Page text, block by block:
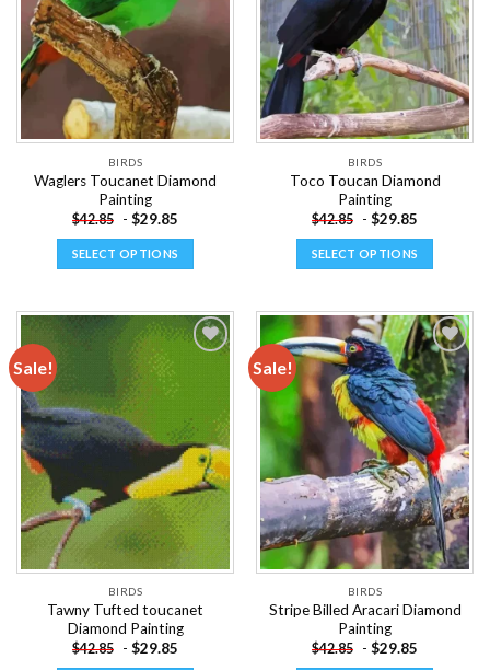
may
be
chosen
on
the
product
page
may
be
chosen
on
the
product
page
BIRDS
Waglers Toucanet Diamond
Painting
$42.85 - $29.85
SELECT OPTIONS
has
multiple
variants.
The
options
may
chosen
on
the
product
page
BIRDS
Toco Toucan Diamond
Painting
$42.85 - $29.85
SELECT OPTIONS
has
multiple
variants.
The
options
may
be
chosen
on
the
product
page
Sale!
wishlist
BIRDS
Tawny Tufted toucanet
Diamond Painting
$42.85 - $29.85
Sale!
Add to
wishlist
BIRDS
Stripe Billed Aracari Diamond
Painting
$42.85 - $29.85